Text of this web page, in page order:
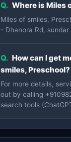
Q. Where is Miles
Miles of smiles,
- Dhanora Rd,
Q. How can I get
smiles, Preschool?
For more details,
out by calling
search tools